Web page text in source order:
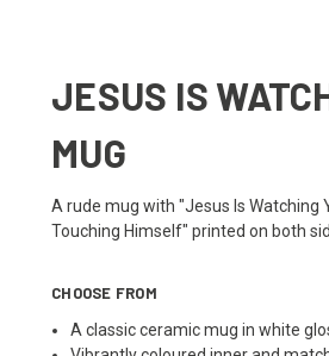
JESUS IS
MUG
A rude mug with "Jesus Is Watching
Touching Himself" printed on both
CHOOSE FROM
A classic ceramic mug in white